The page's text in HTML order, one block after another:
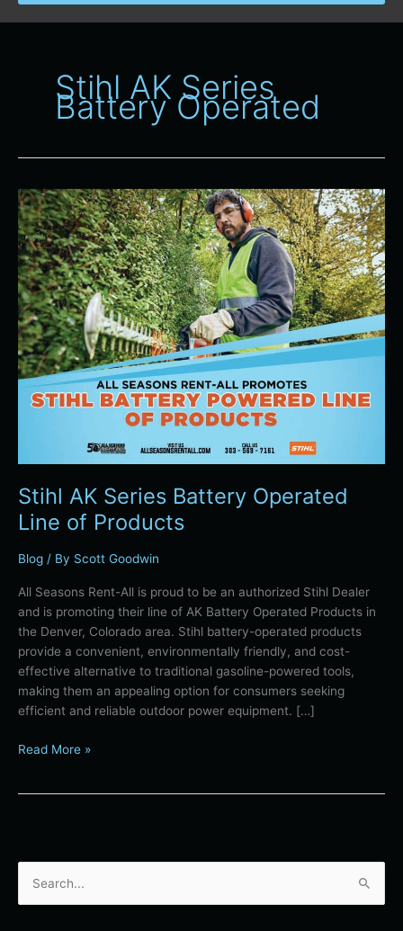
Stihl AK Series
Battery Operated
Stihl AK Series Battery Operated
Line of Products
Blog / By Scott Goodwin
All Seasons Rent-All is proud to be an authorized Stihl Dealer
and is promoting their line of AK Battery Operated Products in
the Denver, Colorado area. Stihl battery-operated products
provide a convenient, environmentally friendly, and cost-
effective alternative to traditional gasoline-powered tools,
making them an appealing option for consumers seeking
efficient and reliable outdoor power equipment. […]
Stihl
AK
Series
Battery
Operated
Line
of
Products
Read More »